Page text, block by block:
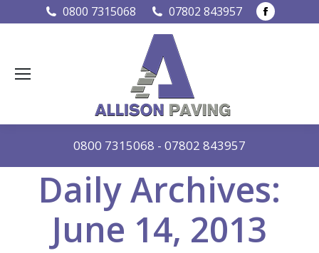
0800 7315068 07802 843957
page
0800 7315068 - 07802 843957
Daily Archives:
June 14, 2013